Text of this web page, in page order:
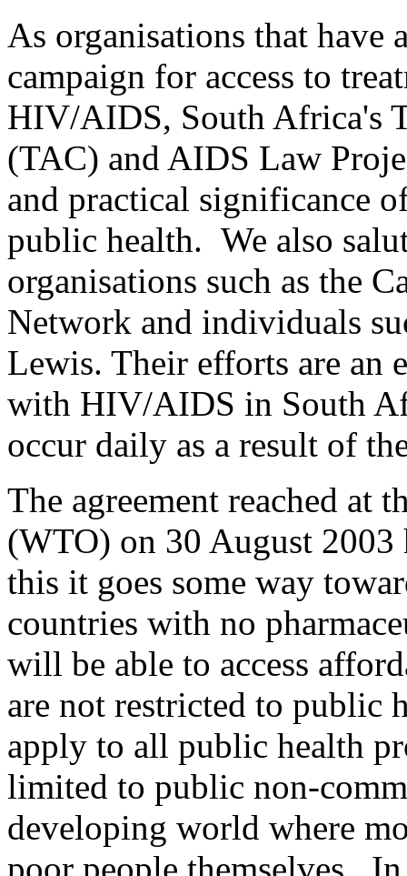
As organisations that
campaign for access to
HIV/AIDS, South Africa's
(TAC) and AIDS Law
and practical significance
public health. We also
organisations such as the
Network and individuals
Lewis. Their efforts are an
with HIV/AIDS in South
occur daily as a result of
The agreement reached at
(WTO) on 30 August 2003
this it goes some way
countries with no
will be able to access
are not restricted to public
apply to all public health
limited to public non-
developing world where
poor people themselves.